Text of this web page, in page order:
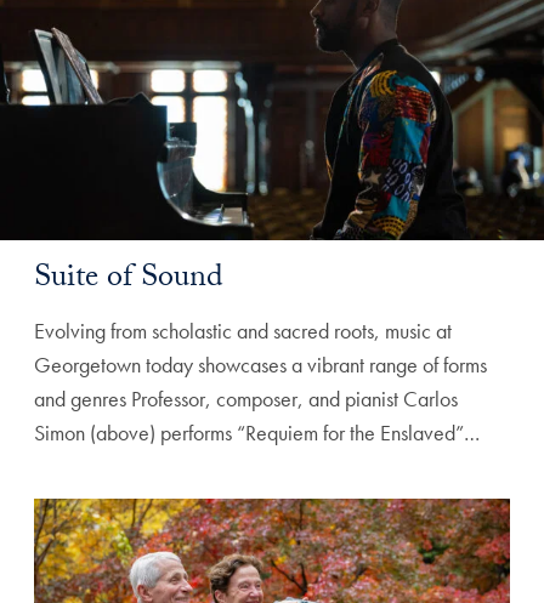
Suite of Sound
Evolving from scholastic and sacred roots, music at
Georgetown today showcases a vibrant range of forms
and genres Professor, composer, and pianist Carlos
Simon (above) performs “Requiem for the Enslaved”…